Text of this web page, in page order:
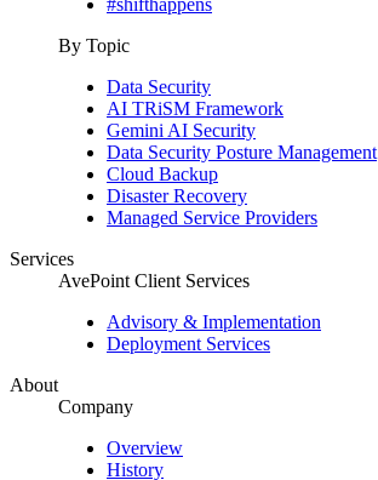
#shifthappens
By Topic
Data Security
AI TRiSM Framework
Gemini AI Security
Data Security Posture Management
Cloud Backup
Disaster Recovery
Managed Service Providers
Services
AvePoint Client Services
Advisory & Implementation
Deployment Services
About
Company
Overview
History